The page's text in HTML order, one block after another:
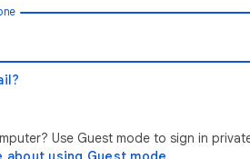
Use Guest mode to sign in